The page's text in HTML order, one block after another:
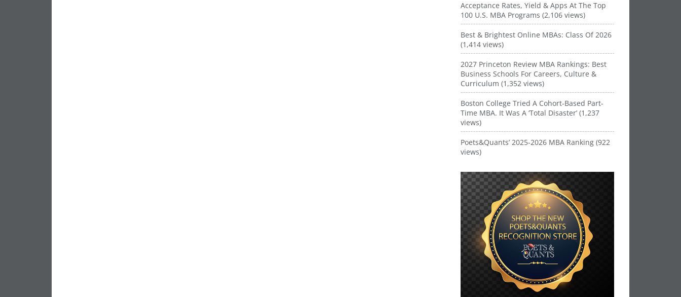
Acceptance Rates, Yield & Apps At The Top
100 U.S. MBA Programs (2,106 views)
Best & Brightest Online MBAs: Class Of 2026
(1,414 views)
2027 Princeton Review MBA Rankings: Best
Business Schools For Careers, Culture &
Curriculum (1,352 views)
Boston College Tried A Cohort-Based Part-
Time MBA. It Was A ‘Total Disaster’ (1,237
views)
Poets&Quants’ 2025-2026 MBA Ranking (922
views)